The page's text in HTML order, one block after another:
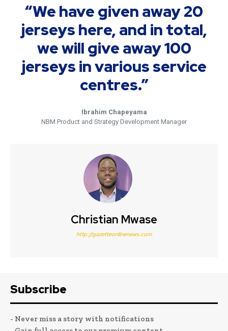
“We have given away 20
jerseys here, and in total,
we will give away 100
jerseys in various service
centres.”
Ibrahim Chapeyama
NBM Product and Strategy Development Manager
Christian Mwase
http://gazetteonlinenews.com
Subscribe
- Never miss a story with notifications